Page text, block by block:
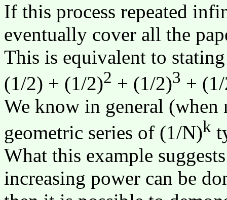
If this process repeated
eventually cover all the
This is equivalent to
(1/2) + (1/2)2 + (1/2)3 +
We know in general
geometric series of (1/N)k
What this example
increasing power can be